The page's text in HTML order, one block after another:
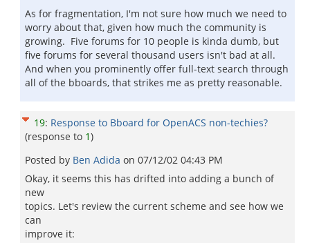
As for fragmentation, I'm not sure how much we need to
worry about that, given how much the community is
growing. Five forums for 10 people is kinda dumb, but
five forums for several thousand users isn't bad at all.
And when you prominently offer full-text search through
all of the bboards, that strikes me as pretty reasonable.
19: Response to Bboard for OpenACS non-techies?
(response to 1)
Posted by Ben Adida on 07/12/02 04:43 PM
Okay, it seems this has drifted into adding a bunch of
new
topics. Let's review the current scheme and see how we
can
improve it: